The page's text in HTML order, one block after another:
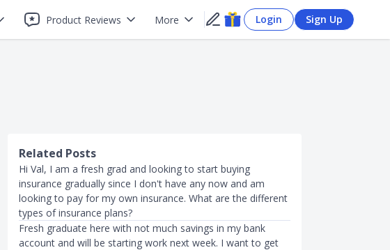
Product Reviews More Login Sign Up
Related Posts
Hi Val, I am a fresh grad and looking to start buying
insurance gradually since I don't have any now and am
looking to pay for my own insurance. What are the different
types of insurance plans?
Fresh graduate here with not much savings in my bank
account and will be starting work next week. I want to get